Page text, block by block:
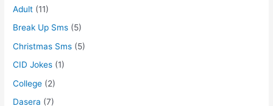
Adult (11)
Break Up Sms (5)
Christmas Sms (5)
CID Jokes (1)
College (2)
Dasera (7)